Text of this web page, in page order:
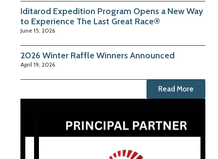
Iditarod Expedition Program Opens a New Way
to Experience The Last Great Race®
June 15, 2026
2026 Winter Raffle Winners Announced
April 19, 2026
Read More